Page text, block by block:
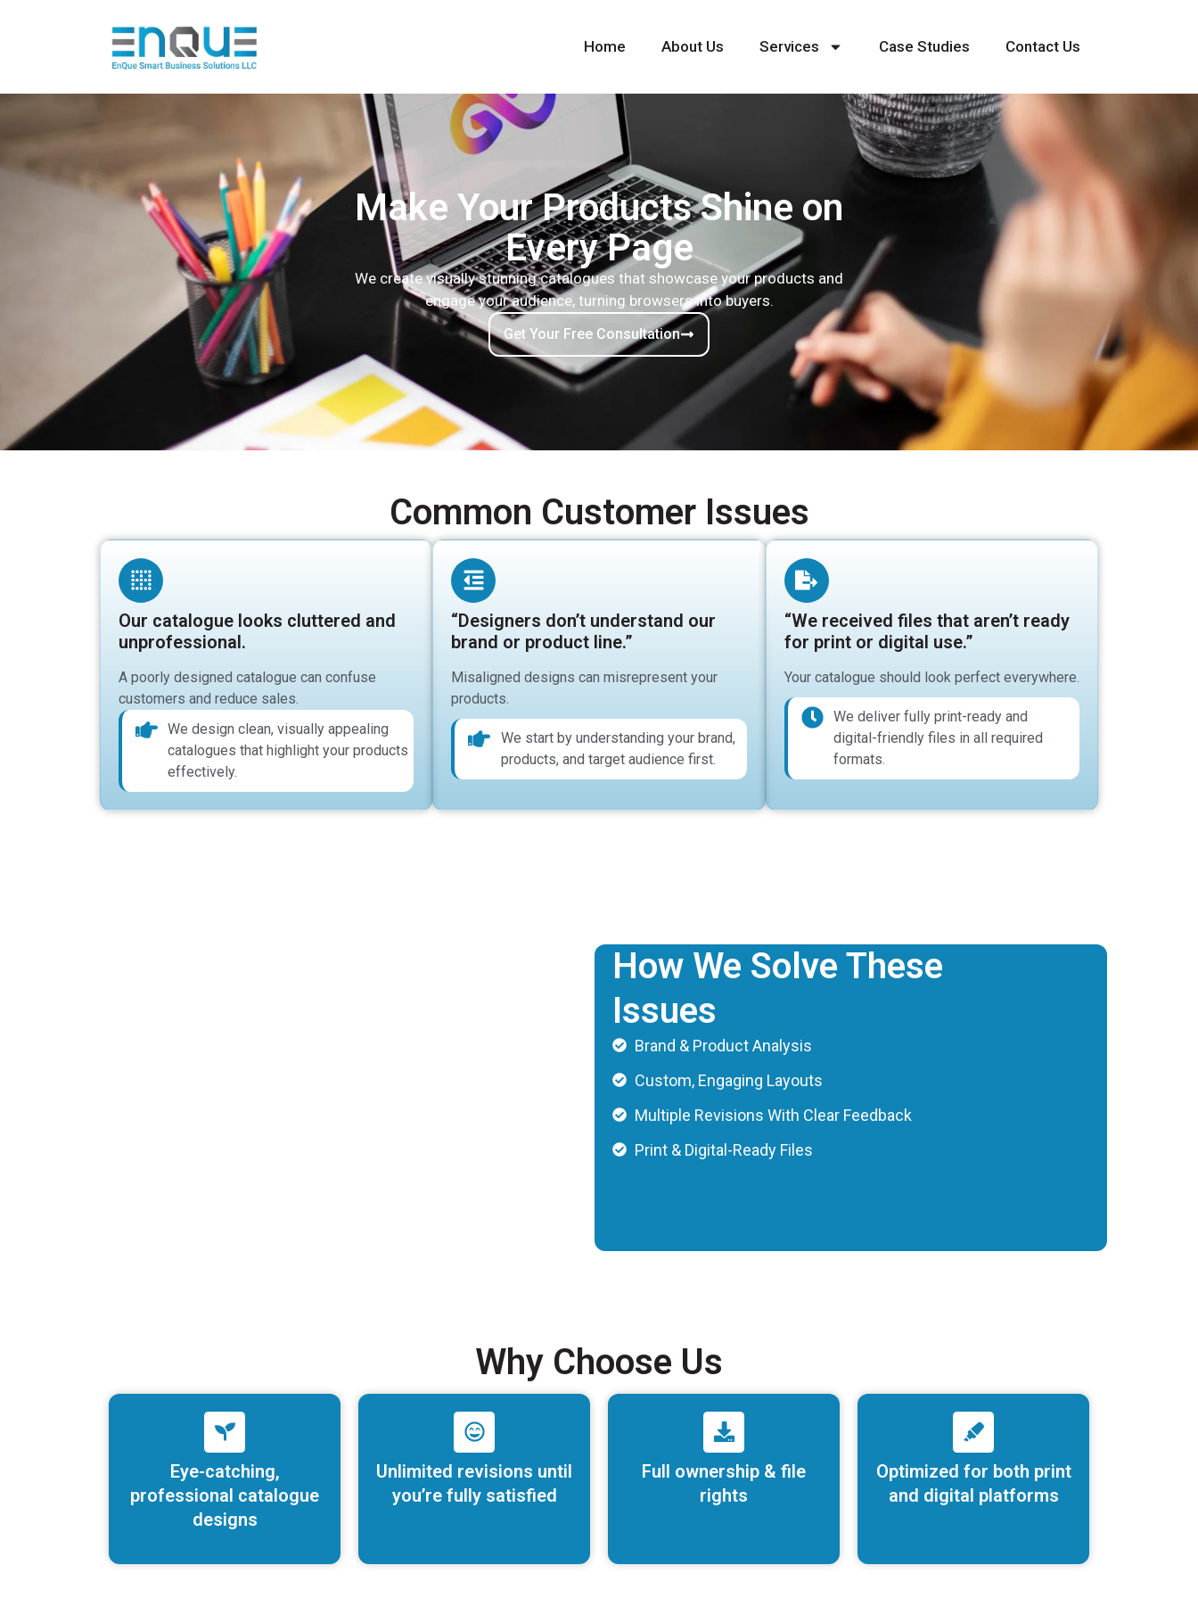
Home About Us Services Case Studies Contact Us
Make Your Products Shine on
Every Page
We create visually stunning catalogues that showcase your products and
engage your audience, turning browsers into buyers.
Get Your Free Consultation
Common Customer Issues
Our catalogue looks cluttered and
unprofessional.
A poorly designed catalogue can confuse
customers and reduce sales.
We design clean, visually appealing
catalogues that highlight your products
effectively.
“Designers don’t understand our
brand or product line.”
Misaligned designs can misrepresent your
products.
We start by understanding your brand,
products, and target audience first.
“We received files that aren’t ready
for print or digital use.”
Your catalogue should look perfect everywhere.
We deliver fully print-ready and
digital-friendly files in all required
formats.
How We Solve These
Issues
Brand & Product Analysis
Custom, Engaging Layouts
Multiple Revisions With Clear Feedback
Print & Digital-Ready Files
Why Choose Us
Eye-catching,
professional catalogue
designs
Unlimited revisions until
you’re fully satisfied
Full ownership & file
rights
Optimized for both print
and digital platforms